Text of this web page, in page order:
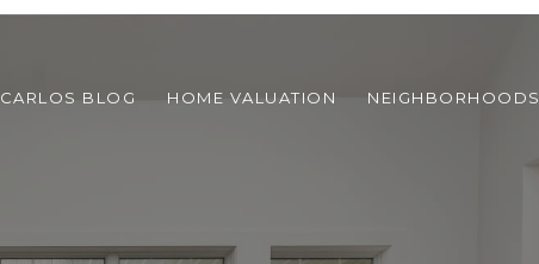
BLOG HOME VALUATION NEIGHBORHOODS